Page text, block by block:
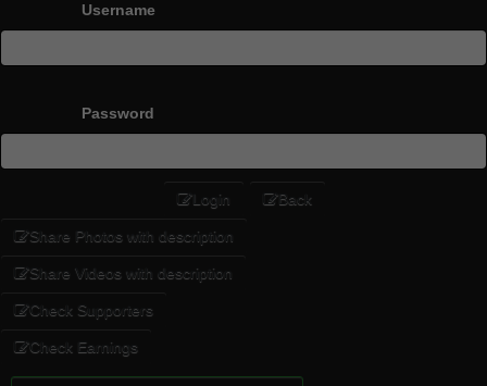
Username
Password
Login Back
Share Photos with description
Share Videos with description
Check Supporters
Check Earnings